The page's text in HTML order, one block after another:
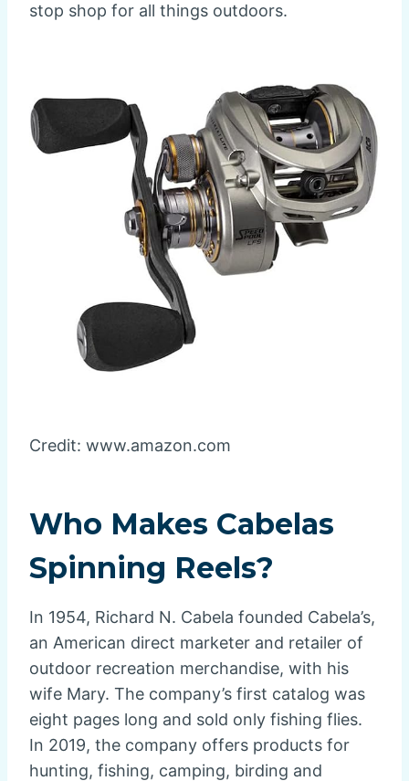
stop shop for all things outdoors.
Credit: www.amazon.com
Who Makes Cabelas
Spinning Reels?
In 1954, Richard N. Cabela founded Cabela’s,
an American direct marketer and retailer of
outdoor recreation merchandise, with his
wife Mary. The company’s first catalog was
eight pages long and sold only fishing flies.
In 2019, the company offers products for
hunting, fishing, camping, birding and